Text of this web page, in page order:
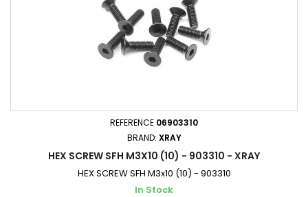
REFERENCE 06903310
BRAND: XRAY
HEX SCREW SFH M3X10 (10) - 903310 - XRAY
HEX SCREW SFH M3x10 (10) - 903310
In Stock